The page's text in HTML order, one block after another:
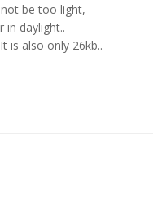
be too light,
in daylight..
is also only 26kb..